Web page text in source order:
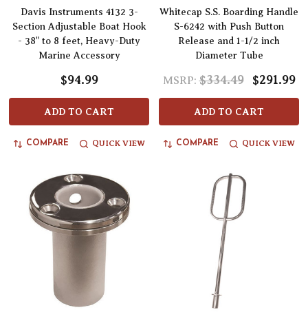
Davis Instruments 4132 3-
Section Adjustable Boat Hook
- 38" to 8 feet, Heavy-Duty
Marine Accessory
$94.99
ADD TO CART
COMPARE QUICK VIEW
Whitecap S.S. Boarding Handle
S-6242 with Push Button
Release and 1-1/2 inch
Diameter Tube
MSRP: $334.49 $291.99
ADD TO CART
COMPARE QUICK VIEW